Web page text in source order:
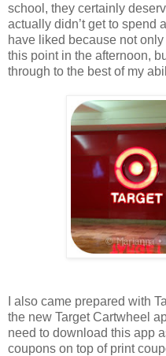
school, they certainly
actually didn’t get to spend
have liked because not
this point in the afternoon,
through to the best of my
I also came prepared with
the new Target Cartwheel
need to download this app
coupons on top of print